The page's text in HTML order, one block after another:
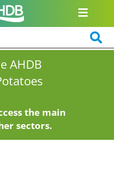
AHDB
the main
sectors.